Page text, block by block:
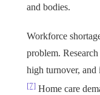
and bodies.
Workforce
problem.
high turnover, and
[7] Home care